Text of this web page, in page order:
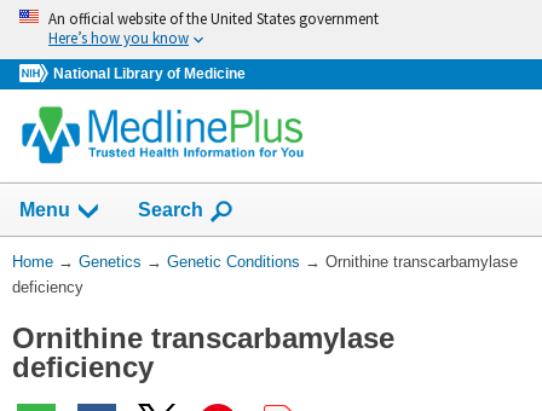
Skip
navigation
An official website of the United States government
Here’s how you know
National Library of Medicine
Menu Show
Search
You
Are
Home → Genetics → Genetic Conditions → Ornithine transcarbamylase
deficiency
Ornithine transcarbamylase
deficiency